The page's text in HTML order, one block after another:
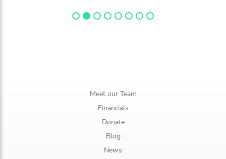
Meet our Team
Financials
Donate
Blog
News